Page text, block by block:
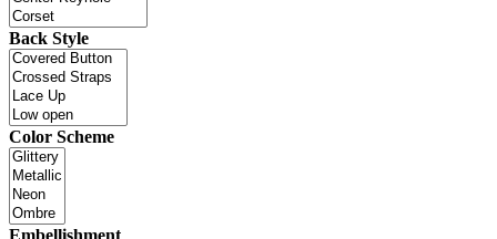
Back Style
Color Scheme
Embellishment